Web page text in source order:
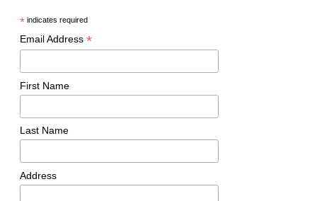
*indicates required
Email Address *
First Name
Last Name
Address